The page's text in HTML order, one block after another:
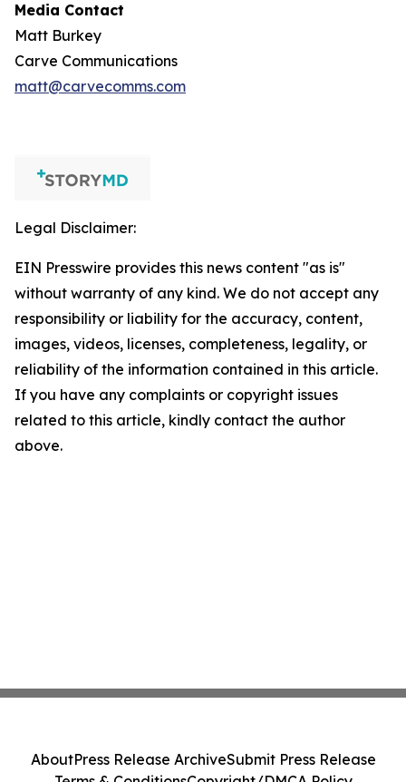
Media Contact
Matt Burkey
Carve Communications
matt@carvecomms.com
Legal Disclaimer:
EIN Presswire provides this news content "as is"
without warranty of any kind. We do not accept any
responsibility or liability for the accuracy, content,
images, videos, licenses, completeness, legality, or
reliability of the information contained in this article.
If you have any complaints or copyright issues
related to this article, kindly contact the author
above.
AboutPress Release ArchiveSubmit Press Release